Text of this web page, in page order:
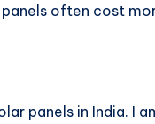
often cost
panels in India. I